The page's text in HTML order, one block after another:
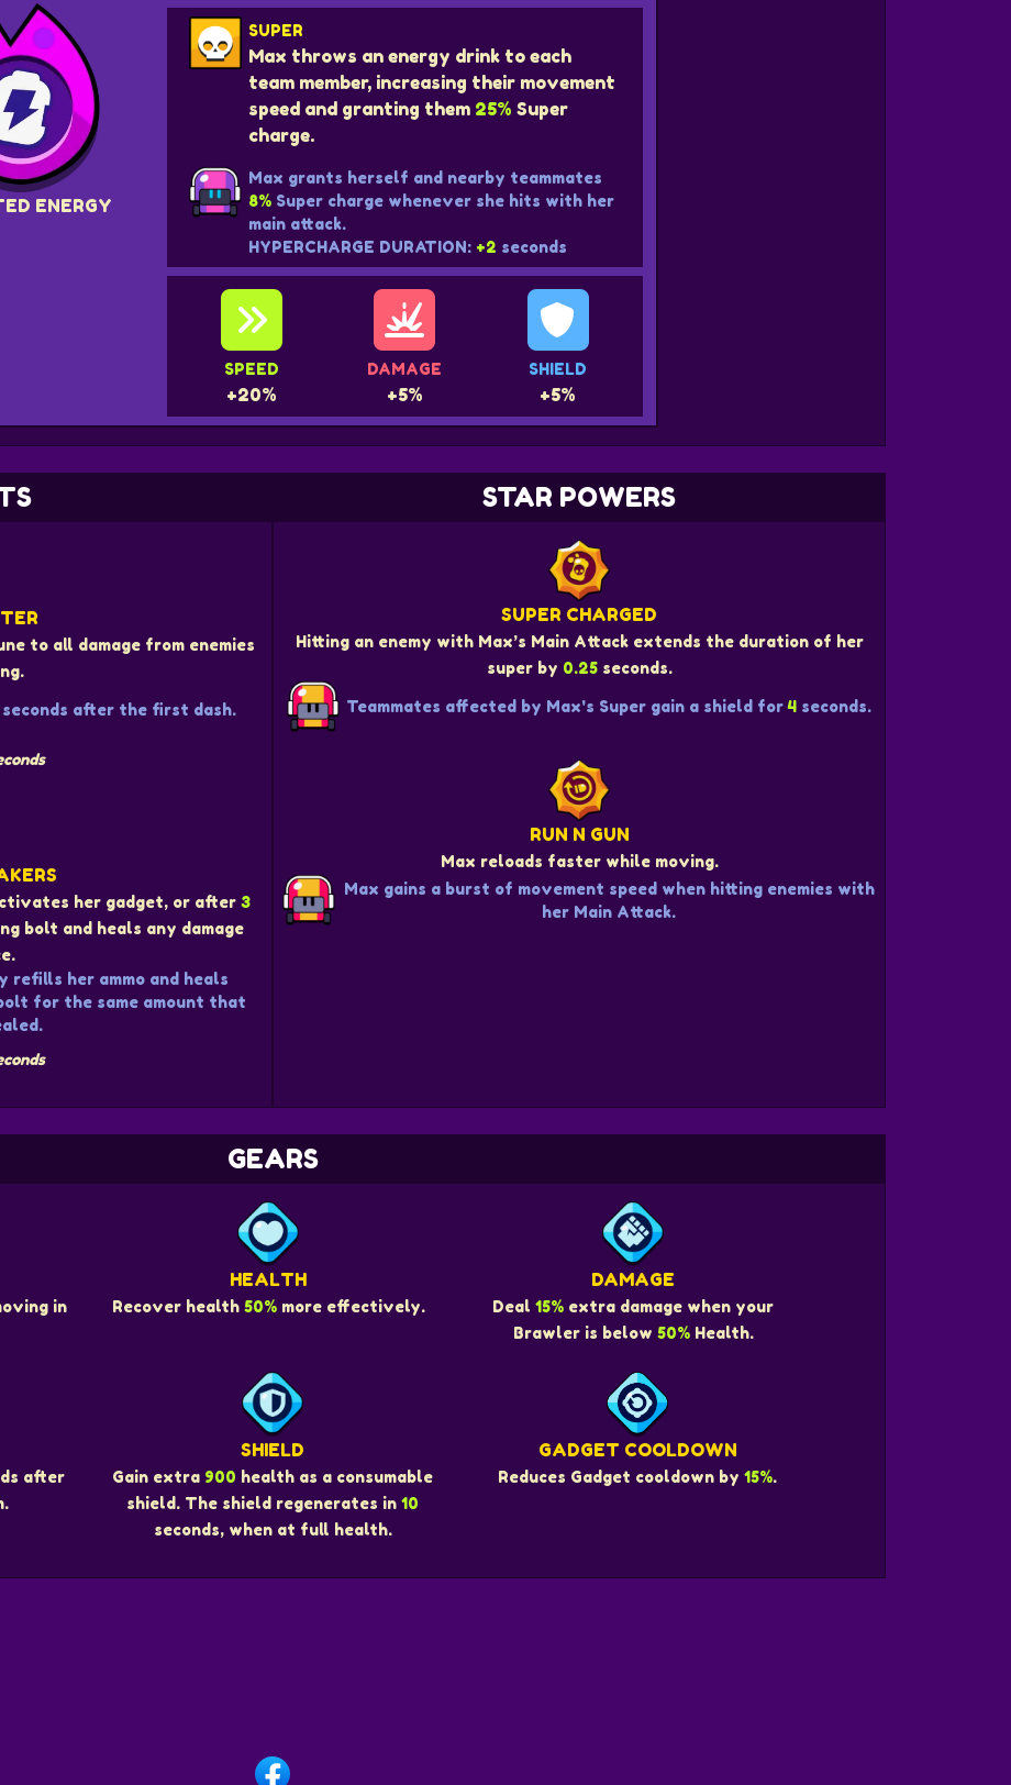
ENERGY
SUPER
Max throws an energy drink to each
team member, increasing their movement
speed and granting them 25% Super
charge.
Max grants herself and nearby teammates
8%Super charge whenever she hits with her
main attack.
HYPERCHARGE DURATION: +2 seconds
SPEED
+20%
DAMAGE
+5%
SHIELD
+5%
to all damage from enemies
after the first dash.
her gadget, or after 3
bolt and heals any damage
refills her ammo and heals
for the same amount that
STAR POWERS
SUPER CHARGED
Hitting an enemy with Max’s Main Attack extends the duration of her
super by 0.25seconds.
Teammates affected by Max's Super gain a shield for4 seconds.
RUN N GUN
Max reloads faster while moving.
Max gains a burst of movement speed when hitting enemies with
her Main Attack.
GEARS
in
HEALTH
Recover health 50%more effectively.
DAMAGE
Deal 15% extra damage when your
Brawler is below 50%Health.
after
SHIELD
Gain extra 900 health as a consumable
shield. The shield regenerates in 10
seconds, when at full health.
GADGET COOLDOWN
Reduces Gadget cooldown by 15%.